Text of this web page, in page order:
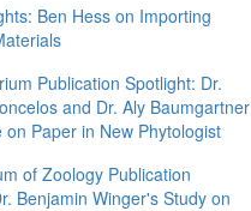
Ben Hess on Importing
Publication Spotlight: Dr.
and Dr. Aly Baumgartner
on Paper in New Phytologist
of Zoology Publication
Benjamin Winger's Study on